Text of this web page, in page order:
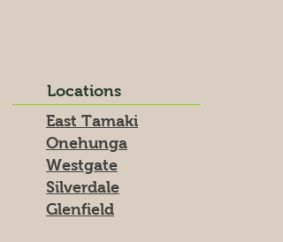
Locations
East Tamaki
Onehunga
Westgate
Silverdale
Glenfield